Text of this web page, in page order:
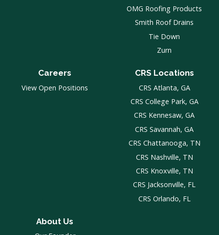
OMG Roofing Products
Smith Roof Drains
Tie Down
Zurn
Careers
View Open Positions
CRS Locations
CRS Atlanta, GA
CRS College Park, GA
CRS Kennesaw, GA
CRS Savannah, GA
CRS Chattanooga, TN
CRS Nashville, TN
CRS Knoxville, TN
CRS Jacksonville, FL
CRS Orlando, FL
About Us